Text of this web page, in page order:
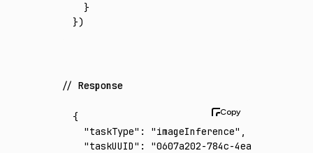
  }
})
Response
{
  "taskType"
: "imageInference" ,
  "taskUUID"
:
"0607a202-784c-4ea9-a51d-